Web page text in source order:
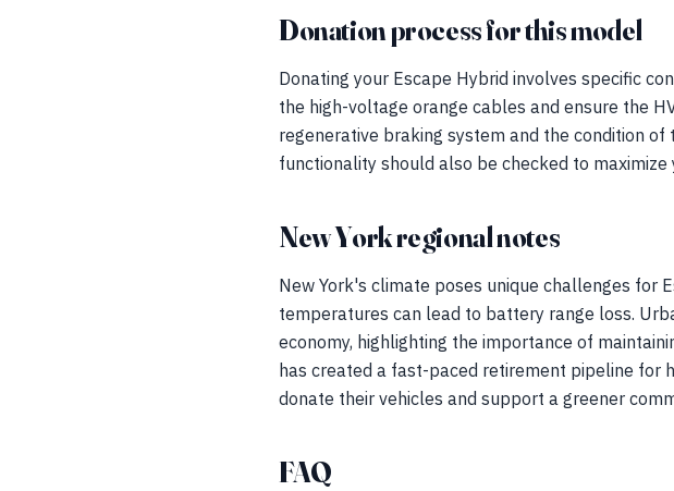
Donation process for this model
Donating your Escape Hybrid involves specific
the high-voltage orange cables and ensure the
regenerative braking system and the condition
functionality should also be checked to maximize
New York regional notes
New York's climate poses unique challenges for
temperatures can lead to battery range loss.
economy, highlighting the importance of
has created a fast-paced retirement pipeline for
donate their vehicles and support a greener
FAQ